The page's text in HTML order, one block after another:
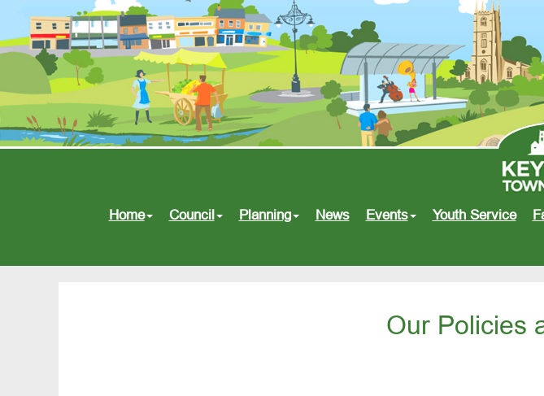
Home Council Planning News Events Youth Service
Our Policies